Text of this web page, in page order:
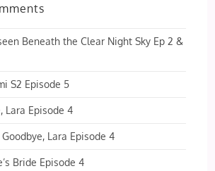
Beneath the Clear Night Sky Ep 2 &
S2 Episode 5
Lara Episode 4
Goodbye, Lara Episode 4
Bride Episode 4